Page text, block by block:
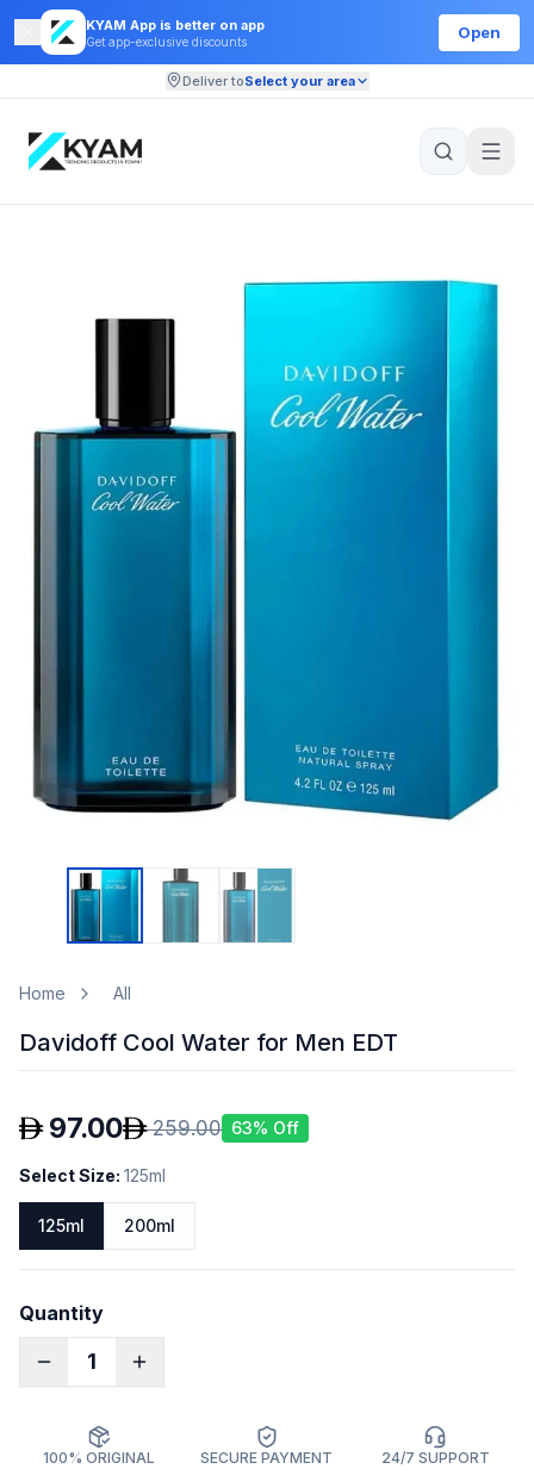
KYAM App is better on app
Get app-exclusive discounts
Open
Deliver toSelect your area
Home All
Davidoff Cool Water for Men EDT
97.00 259.00 63% Off
Select Size: 125ml
125ml 200ml
Quantity
1
100% ORIGINAL SECURE PAYMENT 24/7 SUPPORT